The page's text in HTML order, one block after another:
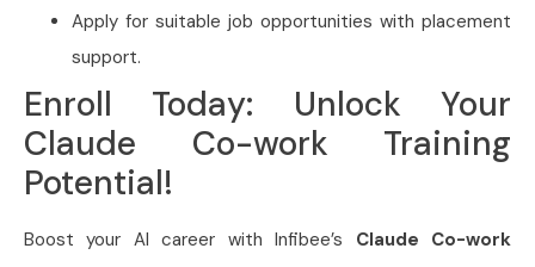
Apply for suitable job opportunities with placement
support.
Enroll Today: Unlock Your
Claude Co-work Training
Potential!
Boost your AI career with Infibee’s Claude Co-work